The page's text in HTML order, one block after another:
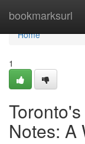
bookmarksurl
Home
Home
1
Notes: A